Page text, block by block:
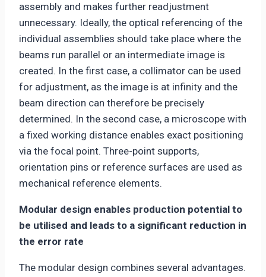
assembly and makes further readjustment
unnecessary. Ideally, the optical referencing of the
individual assemblies should take place where the
beams run parallel or an intermediate image is
created. In the first case, a collimator can be used
for adjustment, as the image is at infinity and the
beam direction can therefore be precisely
determined. In the second case, a microscope with
a fixed working distance enables exact positioning
via the focal point. Three-point supports,
orientation pins or reference surfaces are used as
mechanical reference elements.
Modular design enables production potential to
be utilised and leads to a significant reduction in
the error rate
The modular design combines several advantages.